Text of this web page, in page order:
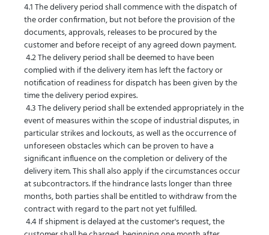
4.1 The delivery period shall commence with the dispatch of
the order confirmation, but not before the provision of the
documents, approvals, releases to be procured by the
customer and before receipt of any agreed down payment.
4.2 The delivery period shall be deemed to have been
complied with if the delivery item has left the factory or
notification of readiness for dispatch has been given by the
time the delivery period expires.
4.3 The delivery period shall be extended appropriately in the
event of measures within the scope of industrial disputes, in
particular strikes and lockouts, as well as the occurrence of
unforeseen obstacles which can be proven to have a
significant influence on the completion or delivery of the
delivery item. This shall also apply if the circumstances occur
at subcontractors. If the hindrance lasts longer than three
months, both parties shall be entitled to withdraw from the
contract with regard to the part not yet fulfilled.
4.4 If shipment is delayed at the customer's request, the